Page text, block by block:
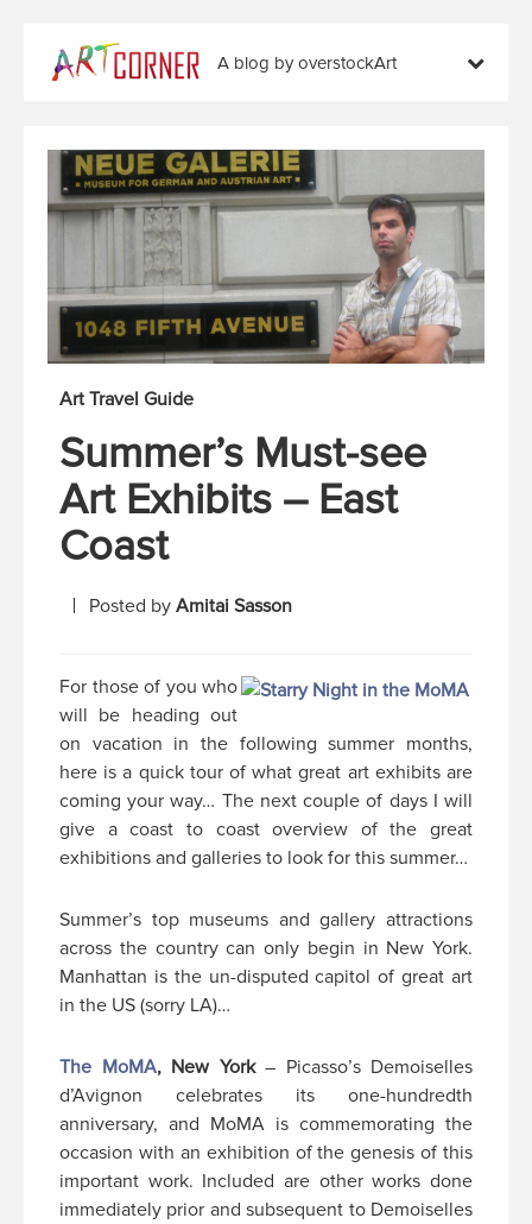
A blog by overstockArt
Art Travel Guide
Summer’s Must-see
Art Exhibits – East
Coast
Posted by Amitai Sasson
For those of you who
will be heading out
on vacation in the following summer months,
here is a quick tour of what great art exhibits are
coming your way… The next couple of days I will
give a coast to coast overview of the great
exhibitions and galleries to look for this summer…
Summer’s top museums and gallery attractions
across the country can only begin in New York.
Manhattan is the un-disputed capitol of great art
in the US (sorry LA)…
The MoMA, New York– Picasso’s Demoiselles
d’Avignon celebrates its one-hundredth
anniversary, and MoMA is commemorating the
occasion with an exhibition of the genesis of this
important work. Included are other works done
immediately prior and subsequent to Demoiselles